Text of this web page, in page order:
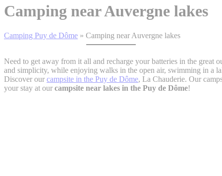
Camping near Auvergne lakes
Camping Puy de Dôme » Camping near Auvergne lakes
Need to get away from it all and recharge your batteries in the great
and simplicity, while enjoying walks in the open air, swimming in a
Discover our campsite in the Puy de Dôme, La Chauderie. Our
your stay at our campsite near lakes in the Puy de Dôme!